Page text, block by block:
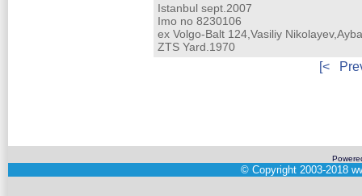
Istanbul sept.2007
Imo no 8230106
ex Volgo-Balt 124,Vasiliy
ZTS Yard.1970
[<
© Copyright 2003-2018